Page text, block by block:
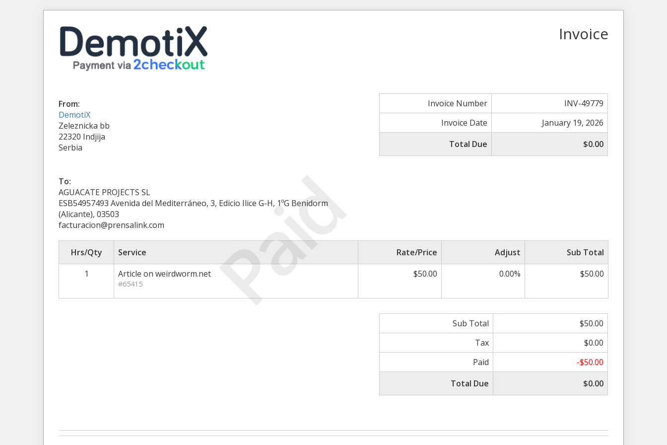
Paid
Invoice
From:
DemotiX
Zeleznicka bb
22320 Indjija
Serbia
Invoice Number
INV-49779
Invoice Date
January 19, 2026
Total Due
$0.00
To:
AGUACATE PROJECTS SL
ESB54957493 Avenida del Mediterráneo, 3, Edicio Ilice G-H, 1ºG Benidorm
(Alicante), 03503
facturacion@prensalink.com
Hrs/Qty Service Rate/Price Adjust
Sub Total
1
Article on weirdworm.net
#65415
$50.00 0.00% $50.00
Sub Total
$50.00
Tax
$0.00
Paid
-$50.00
Total Due
$0.00